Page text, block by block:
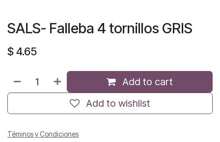
SALS- Falleba 4 tornillos GRIS
$4.65
Add to cart
Add to wishlist
Téminos y Condiciones